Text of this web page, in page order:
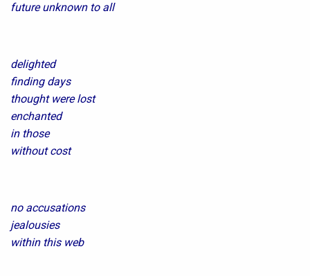
future unknown to all
delighted
finding days
thought were lost
enchanted
in those
without cost
no accusations
jealousies
within this web